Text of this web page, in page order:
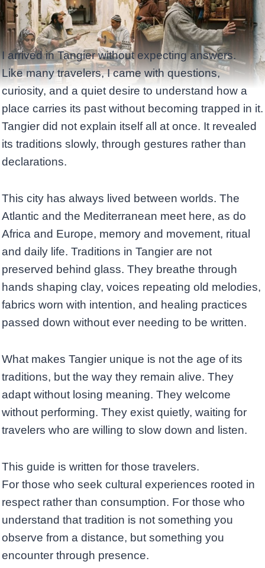
I arrived in Tangier without expecting answers.
Like many travelers, I came with questions,
curiosity, and a quiet desire to understand how a
place carries its past without becoming trapped in it.
Tangier did not explain itself all at once. It revealed
its traditions slowly, through gestures rather than
declarations.
This city has always lived between worlds. The
Atlantic and the Mediterranean meet here, as do
Africa and Europe, memory and movement, ritual
and daily life. Traditions in Tangier are not
preserved behind glass. They breathe through
hands shaping clay, voices repeating old melodies,
fabrics worn with intention, and healing practices
passed down without ever needing to be written.
What makes Tangier unique is not the age of its
traditions, but the way they remain alive. They
adapt without losing meaning. They welcome
without performing. They exist quietly, waiting for
travelers who are willing to slow down and listen.
This guide is written for those travelers.
For those who seek cultural experiences rooted in
respect rather than consumption. For those who
understand that tradition is not something you
observe from a distance, but something you
encounter through presence.